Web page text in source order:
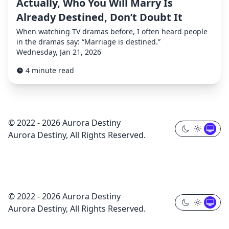
Actually, Who You Will Marry Is
Already Destined, Don’t Doubt It
When watching TV dramas before, I often heard people
in the dramas say: “Marriage is destined.”
Wednesday, Jan 21, 2026
4 minute read
© 2022 - 2026 Aurora Destiny
Aurora Destiny, All Rights Reserved.
© 2022 - 2026 Aurora Destiny
Aurora Destiny, All Rights Reserved.